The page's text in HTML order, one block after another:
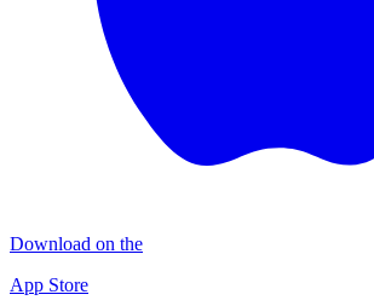
Download on the
App Store